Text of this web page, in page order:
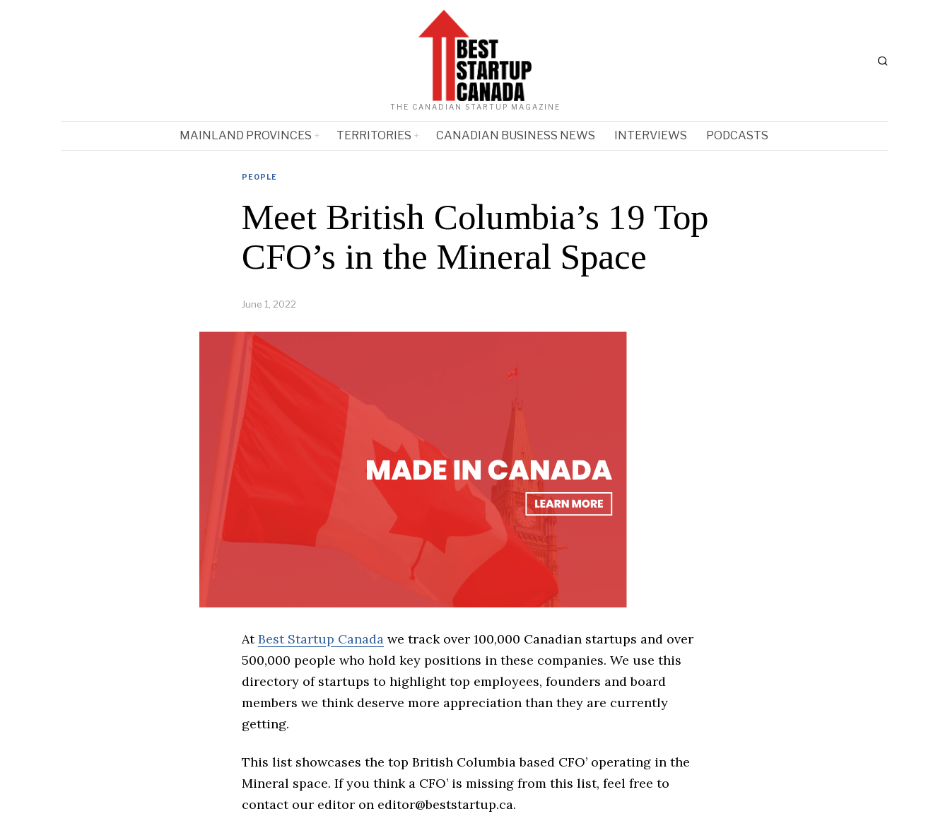
THE CANADIAN STARTUP MAGAZINE
MAINLAND PROVINCES TERRITORIES CANADIAN BUSINESS NEWS INTERVIEWS PODCASTS
PEOPLE
Meet British Columbia’s 19 Top
CFO’s in the Mineral Space
June 1, 2022
AtBest Startup Canada we track over 100,000 Canadian startups and over
500,000 people who hold key positions in these companies. We use this
directory of startups to highlight top employees, founders and board
members we think deserve more appreciation than they are currently
getting.
This list showcases the top British Columbia based CFO’ operating in the
Mineral space. If you think a CFO’ is missing from this list, feel free to
contact our editor on editor@beststartup.ca.